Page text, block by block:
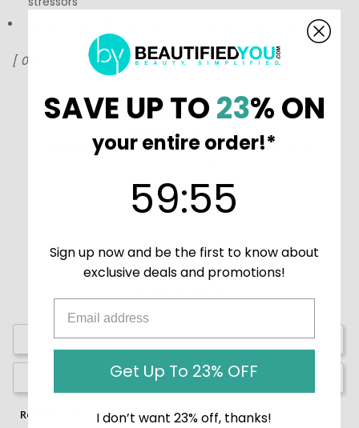
[ 0.15 oz ]
Coola creates high-quality suncare products that
compliment any skin type. ShopCoola products at
BeautifiedYou.com
Authorized Coola Resellers - 100% Authenticity
Write a Review
Ask a Question
Reviews Questions
SAVE UP TO23% ON
your entire order!*
59:54
Sign up now and be the first to know about
exclusive deals and promotions!
Get Up To 23% OFF
I don’t want 23% off, thanks!